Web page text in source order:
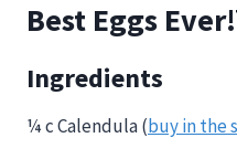
Best Eggs
Ingredients
¼ c Calendula (buy in the